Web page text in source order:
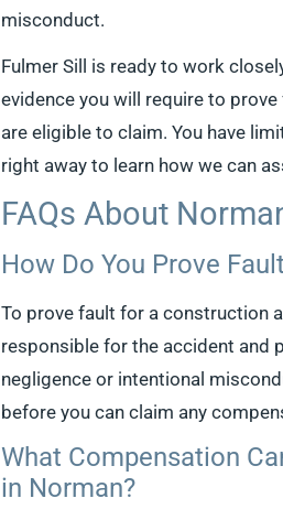
misconduct.
Fulmer Sill is ready to work
evidence you will require to
are eligible to claim. You have
right away to learn how we can
FAQs About
How Do You Prove
To prove fault for a construction
responsible for the accident and
negligence or intentional
before you can claim any
What Compensation
in Norman?